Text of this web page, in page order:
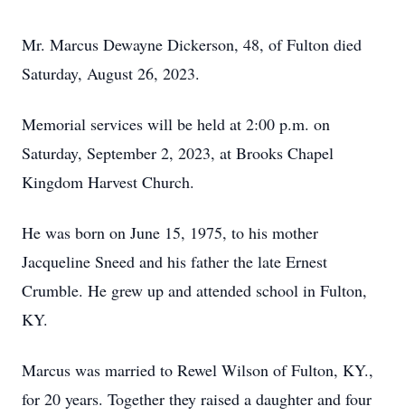
Mr. Marcus Dewayne Dickerson, 48, of Fulton died
Saturday, August 26, 2023.
Memorial services will be held at 2:00 p.m. on
Saturday, September 2, 2023, at Brooks Chapel
Kingdom Harvest Church.
He was born on June 15, 1975, to his mother
Jacqueline Sneed and his father the late Ernest
Crumble. He grew up and attended school in Fulton,
KY.
Marcus was married to Rewel Wilson of Fulton, KY.,
for 20 years. Together they raised a daughter and four